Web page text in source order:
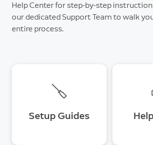
Help Center for step-by-step
our dedicated Support Team to walk
entire process.
Setup Guides